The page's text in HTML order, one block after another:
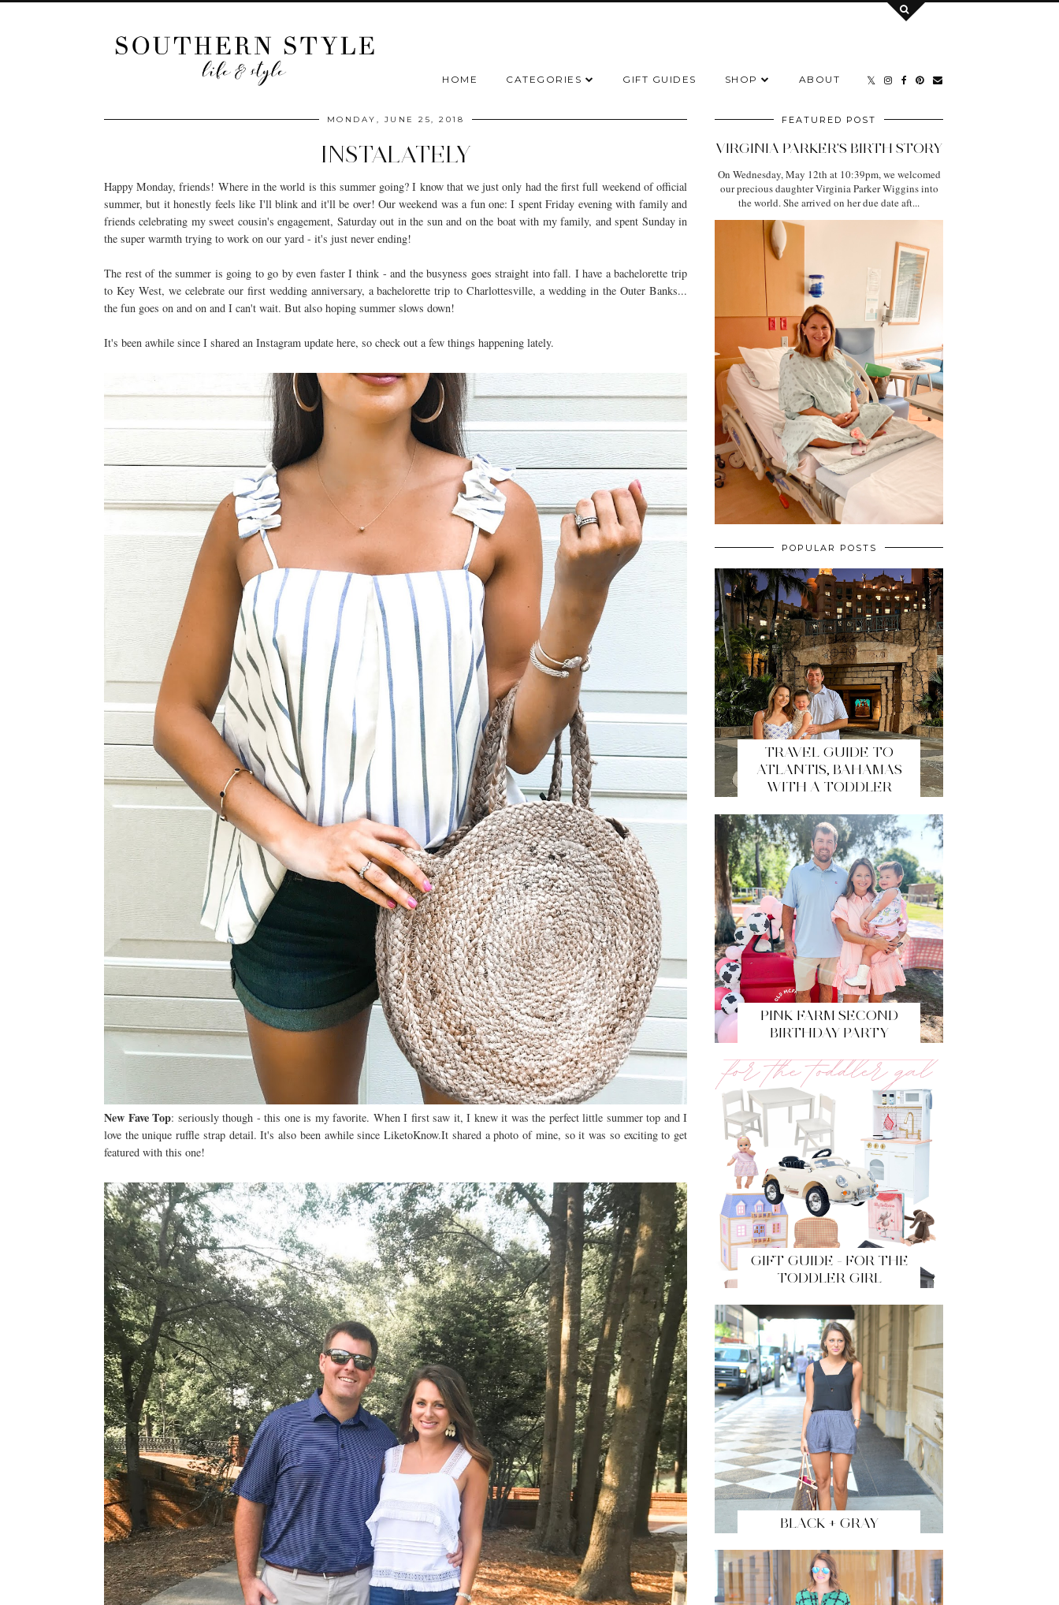
HOME CATEGORIES GIFT GUIDES SHOP ABOUT
MONDAY, JUNE 25, 2018
INSTALATELY
Happy Monday, friends! Where in the world is this summer going? I know that we just only had the first full weekend of official
summer, but it honestly feels like I'll blink and it'll be over! Our weekend was a fun one: I spent Friday evening with family and
friends celebrating my sweet cousin's engagement, Saturday out in the sun and on the boat with my family, and spent Sunday in
the super warmth trying to work on our yard - it's just never ending!
The rest of the summer is going to go by even faster I think - and the busyness goes straight into fall. I have a bachelorette trip
to Key West, we celebrate our first wedding anniversary, a bachelorette trip to Charlottesville, a wedding in the Outer Banks...
the fun goes on and on and I can't wait. But also hoping summer slows down!
It's been awhile since I shared an Instagram update here, so check out a few things happening lately.
New Fave Top: seriously though - this one is my favorite. When I first saw it, I knew it was the perfect little summer top and I
love the unique ruffle strap detail. It's also been awhile since LiketoKnow.It shared a photo of mine, so it was so exciting to get
featured with this one!
FEATURED POST
VIRGINIA PARKER'S BIRTH STORY
On Wednesday, May 12th at 10:39pm, we welcomed
our precious daughter Virginia Parker Wiggins into
the world. She arrived on her due date aft...
POPULAR POSTS
TRAVEL GUIDE TO
ATLANTIS, BAHAMAS
WITH A TODDLER
PINK FARM SECOND
BIRTHDAY PARTY
GIFT GUIDE - FOR THE
TODDLER GIRL
BLACK + GRAY